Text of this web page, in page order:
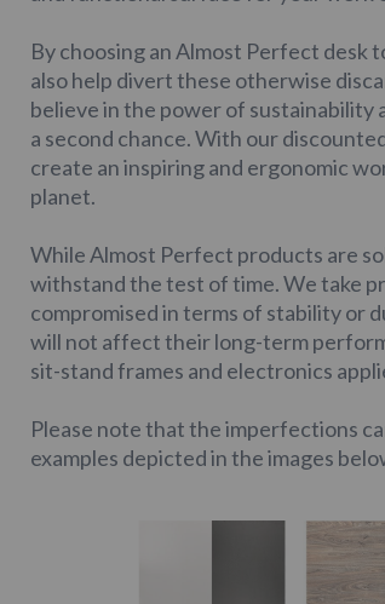
By choosing an Almost Perfect desk
also help divert these otherwise
believe in the power of
a second chance. With our
create an inspiring and ergonomic
planet.
While Almost Perfect products are
withstand the test of time. We take
compromised in terms of stability or
will not affect their long-term
sit-stand frames and electronics
Please note that the imperfections
examples depicted in the images